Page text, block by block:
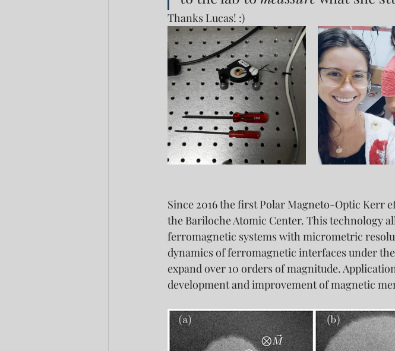
Thanks Lucas! :)
Since 2016 the first Polar Magneto-Optic Kerr
the Bariloche Atomic Center. This technology
ferromagnetic systems with micrometric
dynamics of ferromagnetic interfaces under
expand over 10 orders of magnitude.
development and improvement of magnetic